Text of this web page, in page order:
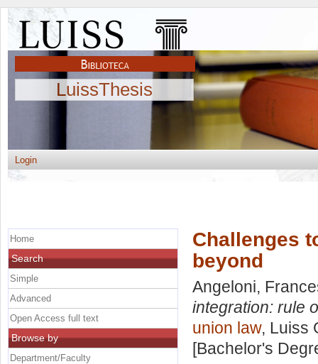
LuissThesis
Login
Challenges
beyond
Angeloni,
integration: rule
union law, Luiss
[Bachelor's
Home
Search
Simple
Advanced
Open Access full text
Browse by
Department/Faculty